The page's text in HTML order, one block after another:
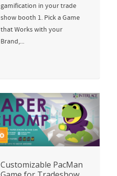
gamification in your trade
show booth 1. Pick a Game
that Works with your
Brand,...
Customizable PacMan